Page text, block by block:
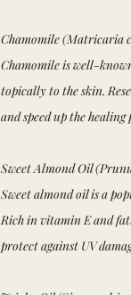
Chamomile (Matricaria
Chamomile is well-
topically to the skin.
and speed up the
Sweet Almond Oil
Sweet almond oil is a
Rich in vitamin E and
protect against UV